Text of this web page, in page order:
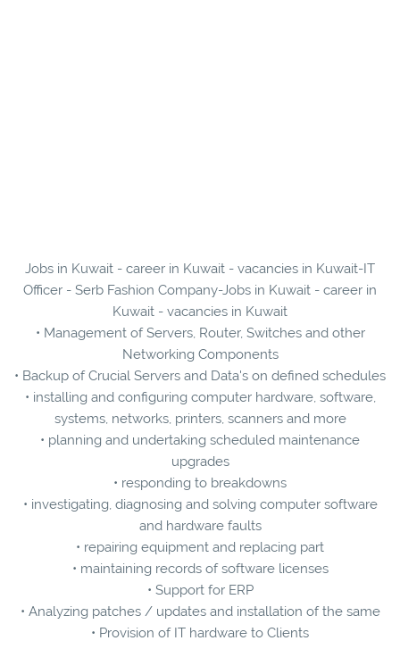
Jobs in Kuwait - career in Kuwait - vacancies in Kuwait-IT
Officer - Serb Fashion Company-Jobs in Kuwait - career in
Kuwait - vacancies in Kuwait
• Management of Servers, Router, Switches and other
Networking Components
• Backup of Crucial Servers and Data's on defined schedules
• installing and configuring computer hardware, software,
systems, networks, printers, scanners and more
• planning and undertaking scheduled maintenance
upgrades
• responding to breakdowns
• investigating, diagnosing and solving computer software
and hardware faults
• repairing equipment and replacing part
• maintaining records of software licenses
• Support for ERP
• Analyzing patches / updates and installation of the same
• Provision of IT hardware to Clients